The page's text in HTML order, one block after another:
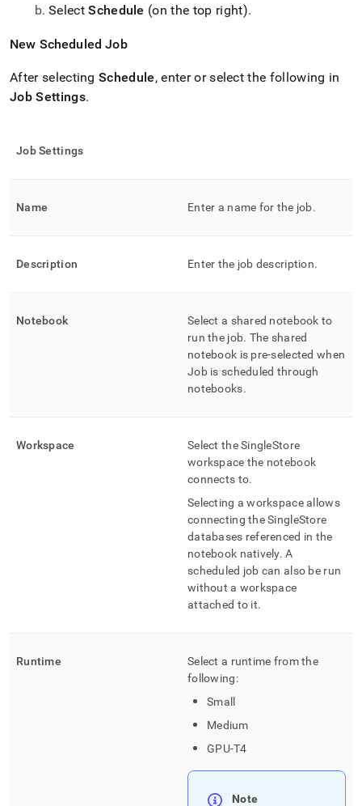
SelectSchedule (on the top right).
New Scheduled Job
After selectingSchedule, enter or select the following in
Job Settings.
Job Settings
Name Enter a name for the job.
Description Enter the job description.
Notebook
Select a shared notebook to
run the job. The shared
notebook is pre-selected when
Job is scheduled through
notebooks.
Workspace Select theSingleStore
workspace the notebook
connects to.
Selecting aworkspaceallows
connecting theSingleStore
databases referenced in the
notebook natively. A
scheduled job can also be run
without a workspace
attached to it.
Runtime
Select a runtime from the
following:
Small
Medium
GPU-T4
Note